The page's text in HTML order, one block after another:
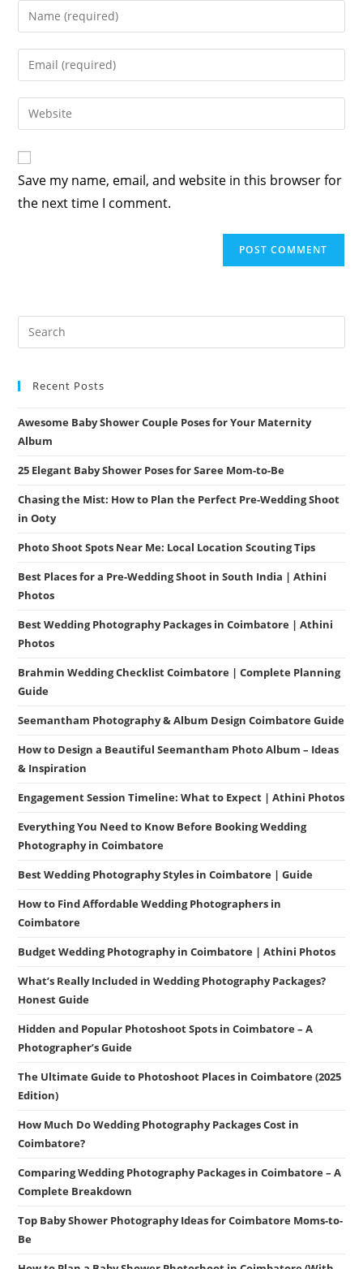
Enter
your
name
comment
Enter
your
email
address
Enter
your
URL
(optional)
Save my name, email, and website in this browser for
the next time I comment.
Recent Posts
Awesome Baby Shower Couple Poses for Your Maternity
Album
25 Elegant Baby Shower Poses for Saree Mom-to-Be
Chasing the Mist: How to Plan the Perfect Pre-Wedding Shoot
in Ooty
Photo Shoot Spots Near Me: Local Location Scouting Tips
Best Places for a Pre-Wedding Shoot in South India | Athini
Photos
Best Wedding Photography Packages in Coimbatore | Athini
Photos
Brahmin Wedding Checklist Coimbatore | Complete Planning
Guide
Seemantham Photography & Album Design Coimbatore Guide
How to Design a Beautiful Seemantham Photo Album – Ideas
& Inspiration
Engagement Session Timeline: What to Expect | Athini Photos
Everything You Need to Know Before Booking Wedding
Photography in Coimbatore
Best Wedding Photography Styles in Coimbatore | Guide
How to Find Affordable Wedding Photographers in
Coimbatore
Budget Wedding Photography in Coimbatore | Athini Photos
What’s Really Included in Wedding Photography Packages?
Honest Guide
Hidden and Popular Photoshoot Spots in Coimbatore – A
Photographer’s Guide
The Ultimate Guide to Photoshoot Places in Coimbatore (2025
Edition)
How Much Do Wedding Photography Packages Cost in
Coimbatore?
Comparing Wedding Photography Packages in Coimbatore – A
Complete Breakdown
Top Baby Shower Photography Ideas for Coimbatore Moms-to-
Be